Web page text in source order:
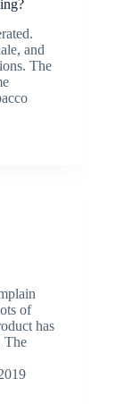
and
The
of
has
The